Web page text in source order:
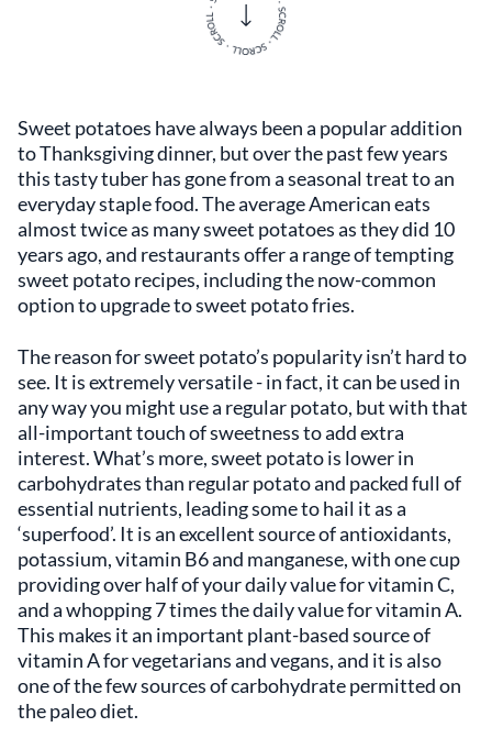
Sweet potatoes have always been a popular addition
to Thanksgiving dinner, but over the past few years
this tasty tuber has gone from a seasonal treat to an
everyday staple food. The average American eats
almost twice as many sweet potatoes as they did 10
years ago, and restaurants offer a range of tempting
sweet potato recipes, including the now-common
option to upgrade to sweet potato fries.
The reason for sweet potato’s popularity isn’t hard to
see. It is extremely versatile - in fact, it can be used in
any way you might use a regular potato, but with that
all-important touch of sweetness to add extra
interest. What’s more, sweet potato is lower in
carbohydrates than regular potato and packed full of
essential nutrients, leading some to hail it as a
‘superfood’. It is an excellent source of antioxidants,
potassium, vitamin B6 and manganese, with one cup
providing over half of your daily value for vitamin C,
and a whopping 7 times the daily value for vitamin A.
This makes it an important plant-based source of
vitamin A for vegetarians and vegans, and it is also
one of the few sources of carbohydrate permitted on
the paleo diet.